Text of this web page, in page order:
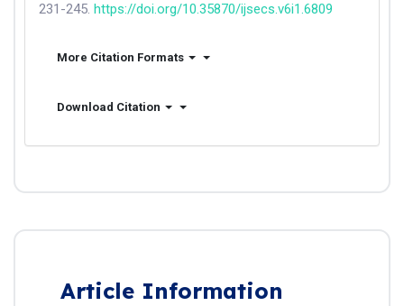
231-245. https://doi.org/10.35870/ijsecs.v6i1.6809
More Citation Formats
Download Citation
Article Information